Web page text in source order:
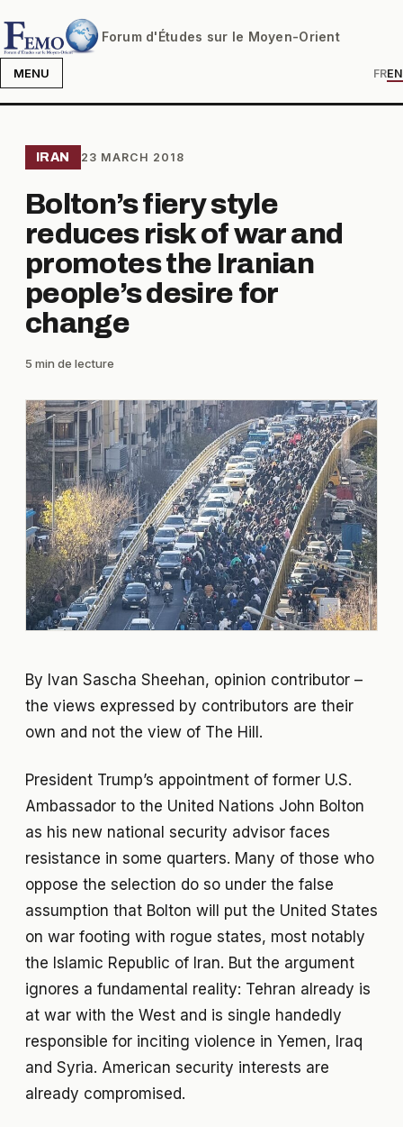
Forum d'Études sur le Moyen-Orient
MENU FREN
IRAN 23 MARCH 2018
Bolton’s fiery style
reduces risk of war and
promotes the Iranian
people’s desire for
change
5 min de lecture
By Ivan Sascha Sheehan, opinion contributor –
the views expressed by contributors are their
own and not the view of The Hill.
President Trump’s appointment of former U.S.
Ambassador to the United Nations John Bolton
as his new national security advisor faces
resistance in some quarters. Many of those who
oppose the selection do so under the false
assumption that Bolton will put the United States
on war footing with rogue states, most notably
the Islamic Republic of Iran. But the argument
ignores a fundamental reality: Tehran already is
at war with the West and is single handedly
responsible for inciting violence in Yemen, Iraq
and Syria. American security interests are
already compromised.